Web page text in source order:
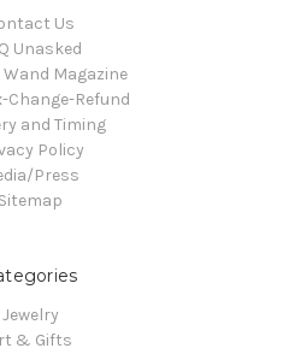
Us
Unasked
Magazine
Change-Refund
and Timing
Policy
Press
Sitemap
Jewelry
& Gifts